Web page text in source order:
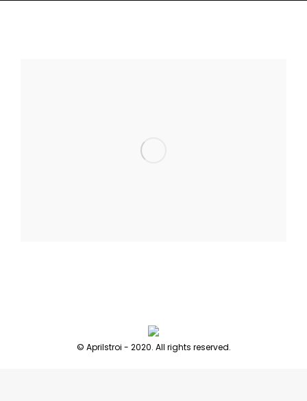
© Aprilstroi - 2020. All rights reserved.